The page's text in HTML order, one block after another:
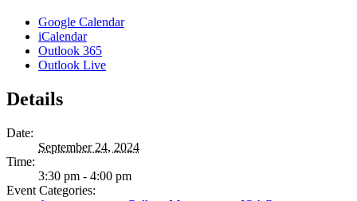
Google Calendar
iCalendar
Outlook 365
Outlook Live
Details
Date:
September 24, 2024
Time:
3:30 pm - 4:00 pm
Event Categories: